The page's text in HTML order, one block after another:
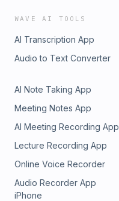
WAVE AI TOOLS
AI Transcription App
Audio to Text Converter
AI Note Taking App
Meeting Notes App
AI Meeting Recording App
Lecture Recording App
Online Voice Recorder
Audio Recorder App
iPhone